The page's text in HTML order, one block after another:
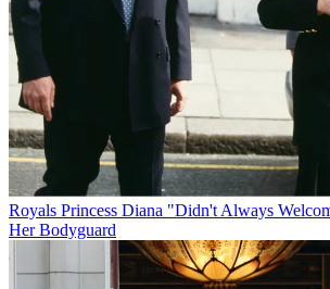
Royals Princess Diana "Didn't Always
Her Bodyguard